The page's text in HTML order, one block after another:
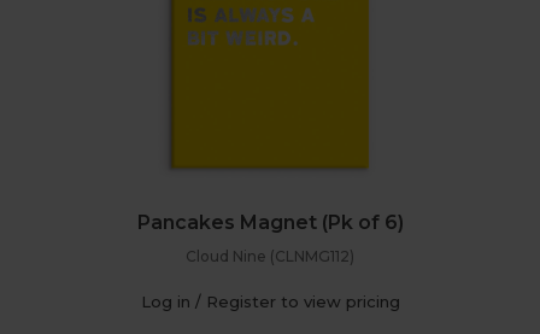
Pancakes Magnet (Pk of 6)
Cloud Nine (CLNMG112)
Log in / Register to view pricing